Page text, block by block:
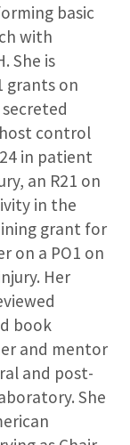
basic
with
She is
grants on
control
in patient
an R21 on
in the
grant for
on a PO1 on
Her
book
and mentor
and post-
She